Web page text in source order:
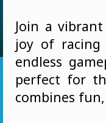
Join a
joy of
endless
perfect for
combines